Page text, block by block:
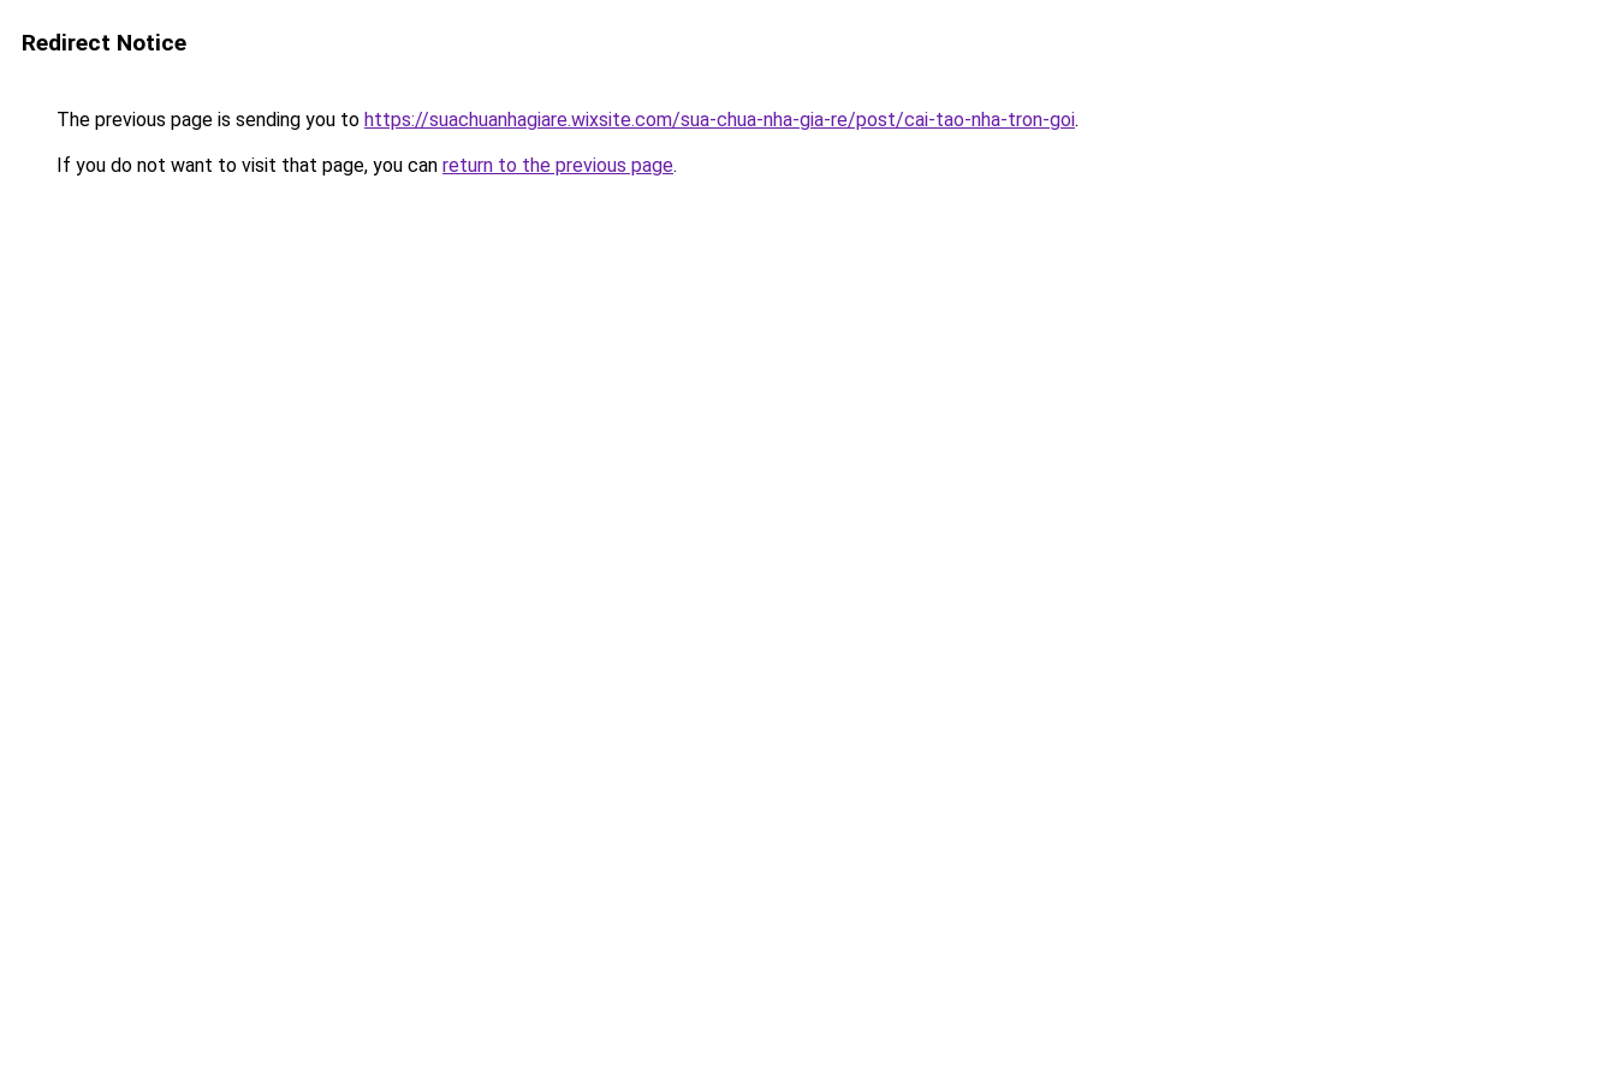
Redirect Notice
The previous page is sending you to https://suachuanhagiare.wixsite.com/sua-chua-nha-gia-re/post/cai-tao-nha-tron-goi.
If you do not want to visit that page, you can return to the previous page.